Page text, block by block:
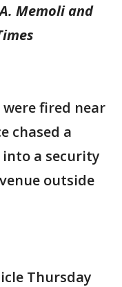
Memoli and
were fired near
chased a
a security
outside
Thursday